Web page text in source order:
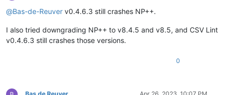
Offline
@Bas-de-Reuver v0.4.6.3 still crashes NP++.
I also tried downgrading NP++ to v8.4.5 and v8.5, and CSV Lint
v0.4.6.3 still crashes those versions.
0